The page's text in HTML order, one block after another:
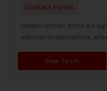
Contact Forms
Modern contact forms are
websites or applications,
View Form